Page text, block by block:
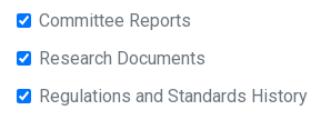
Committee Reports
Research Documents
Regulations and Standards History